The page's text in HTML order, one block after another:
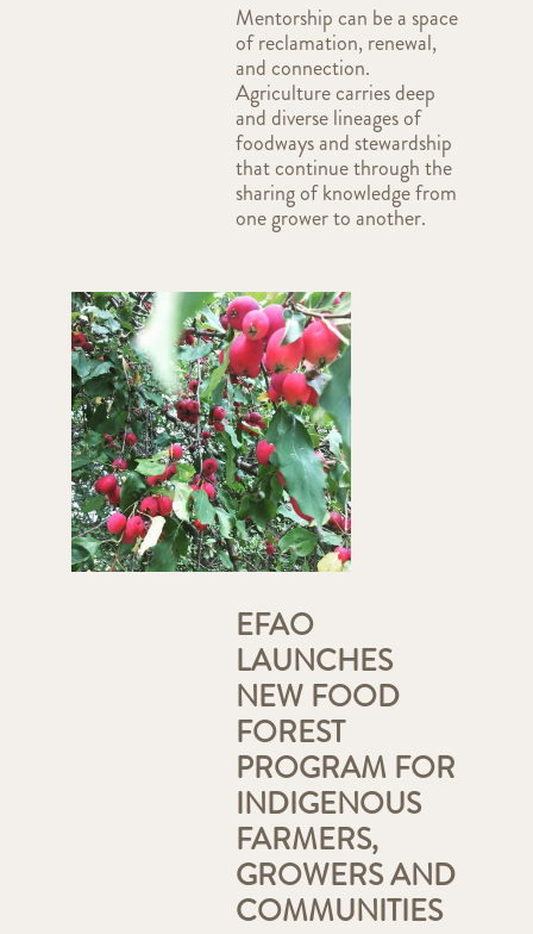
Mentorship can be a space
of reclamation, renewal,
and connection.
Agriculture carries deep
and diverse lineages of
foodways and stewardship
that continue through the
sharing of knowledge from
one grower to another.
EFAO
LAUNCHES
NEW FOOD
FOREST
PROGRAM FOR
INDIGENOUS
FARMERS,
GROWERS AND
COMMUNITIES